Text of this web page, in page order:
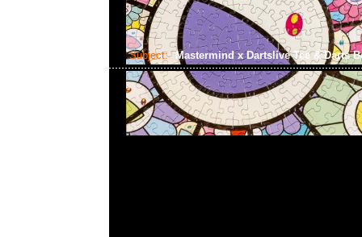
Subject: Mastermind x Dartslive Tee & Darts